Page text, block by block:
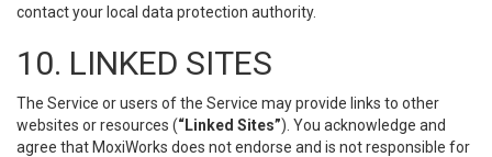
contact your local data protection authority.
10. LINKED SITES
The Service or users of the Service may provide links to other
websites or resources (“Linked Sites”). You acknowledge and
agree that MoxiWorks does not endorse and is not responsible for